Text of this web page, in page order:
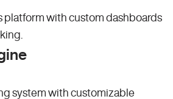
platform with custom dashboards
system with customizable